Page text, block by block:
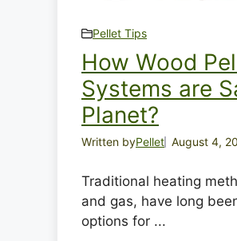
Pellet Tips
How Wood
Systems are
Planet?
Written byPellet August 4,
Traditional heating
and gas, have long
options for ...